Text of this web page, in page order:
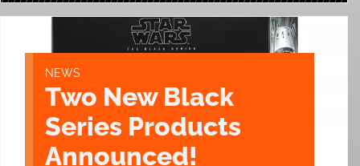
NEWS
Two New Black
Series Products
Announced!